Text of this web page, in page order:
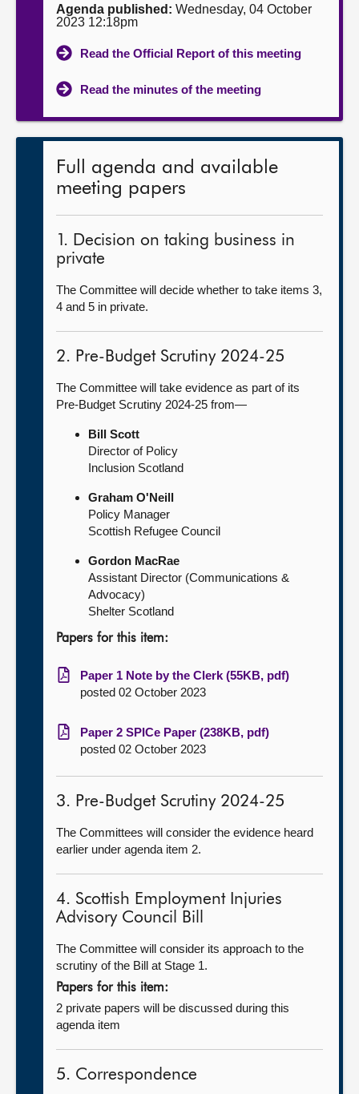
Agenda published: Wednesday, 04 October
2023 12:18pm
Read the Official Report of this meeting
Read the minutes of the meeting
Full agenda and available
meeting papers
1. Decision on taking business in
private
The Committee will decide whether to take items 3,
4 and 5 in private.
2. Pre-Budget Scrutiny 2024-25
The Committee will take evidence as part of its
Pre-Budget Scrutiny 2024-25 from—
Bill Scott
Director of Policy
Inclusion Scotland
Graham O'Neill
Policy Manager
Scottish Refugee Council
Gordon MacRae
Assistant Director (Communications &
Advocacy)
Shelter Scotland
Papers for this item:
Paper 1 Note by the Clerk (55KB, pdf)
posted 02 October 2023
Paper 2 SPICe Paper (238KB, pdf)
posted 02 October 2023
3. Pre-Budget Scrutiny 2024-25
The Committees will consider the evidence heard
earlier under agenda item 2.
4. Scottish Employment Injuries
Advisory Council Bill
The Committee will consider its approach to the
scrutiny of the Bill at Stage 1.
Papers for this item:
2 private papers will be discussed during this
agenda item
5. Correspondence